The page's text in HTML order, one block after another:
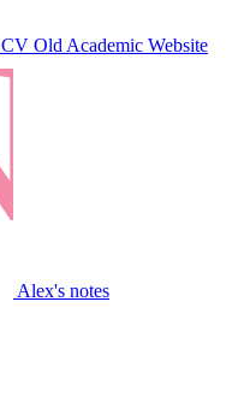
CV Old Academic Website
Alex's notes